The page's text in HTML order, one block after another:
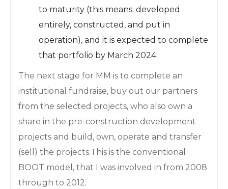
to maturity (this means: developed
entirely, constructed, and put in
operation), and it is expected to complete
that portfolio by March 2024.
The next stage for MM is to complete an
institutional fundraise, buy out our partners
from the selected projects, who also own a
share in the pre-construction development
projects and build, own, operate and transfer
(sell) the projects.This is the conventional
BOOT model, that I was involved in from 2008
through to 2012.